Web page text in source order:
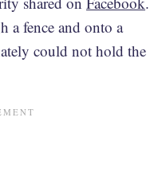
a fence and onto a
could not hold the